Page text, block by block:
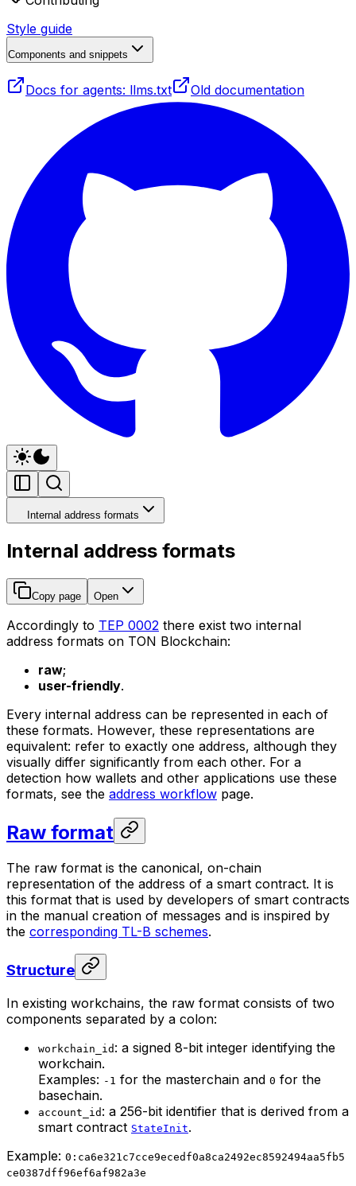
Style guide
Components and snippets
Docs for agents: llms.txt Old documentation
Internal address formats
Internal address formats
Copy page Open
Accordingly to TEP 0002 there exist two internal
address formats on TON Blockchain:
raw;
user-friendly.
Every internal address can be represented in each of
these formats. However, these representations are
equivalent: refer to exactly one address, although they
visually differ significantly from each other. For a
detection how wallets and other applications use these
formats, see the address workflow page.
Raw format
The raw format is the canonical, on-chain
representation of the address of a smart contract. It is
this format that is used by developers of smart contracts
in the manual creation of messages and is inspired by
the corresponding TL-B schemes.
Structure
In existing workchains, the raw format consists of two
components separated by a colon:
workchain_id : a signed 8-bit integer identifying the
workchain.
Examples: -1 for the masterchain and 0 for the
basechain.
account_id : a 256-bit identifier that is derived from a
smart contract StateInit.
Example: 0:ca6e321c7cce9ecedf0a8ca2492ec8592494aa5fb5
ce0387dff96ef6af982a3e